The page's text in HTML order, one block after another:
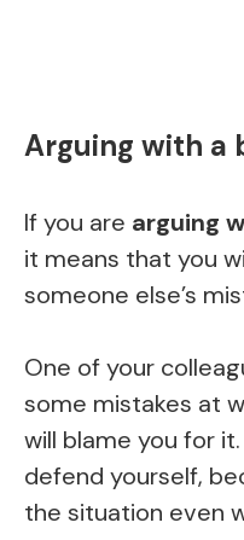
Arguing with a
If you are arguing
it means that you
someone else’s
One of your
some mistakes at
will blame you for
defend yourself,
the situation even